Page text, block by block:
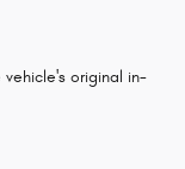
original in-